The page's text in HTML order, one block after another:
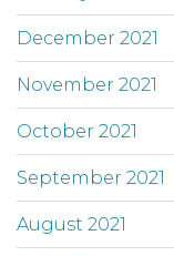
December 2021
November 2021
October 2021
September 2021
August 2021